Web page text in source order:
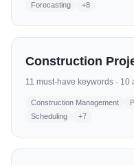
Forecasting
+8
Construction
11 must-have keywords · 10
Construction Management
Scheduling
+7